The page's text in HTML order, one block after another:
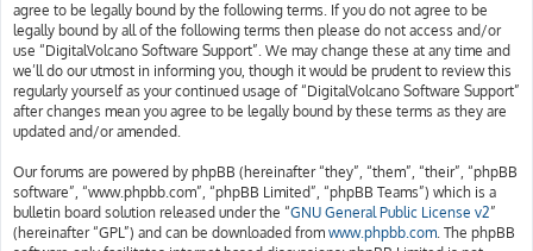
agree to be legally bound by the following terms. If you do not agree to be
legally bound by all of the following terms then please do not access and/or
use “DigitalVolcano Software Support”. We may change these at any time and
we’ll do our utmost in informing you, though it would be prudent to review this
regularly yourself as your continued usage of “DigitalVolcano Software Support”
after changes mean you agree to be legally bound by these terms as they are
updated and/or amended.
Our forums are powered by phpBB (hereinafter “they”, “them”, “their”, “phpBB
software”, “www.phpbb.com”, “phpBB Limited”, “phpBB Teams”) which is a
bulletin board solution released under the “GNU General Public License v2”
(hereinafter “GPL”) and can be downloaded from www.phpbb.com. The phpBB